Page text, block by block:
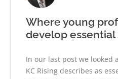
Where young
develop essential
In our last post we looked
KC Rising describes as